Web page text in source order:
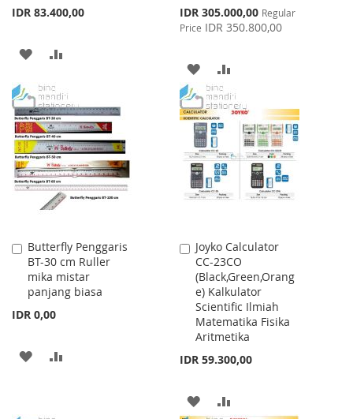
IDR 83.400,00
ADD
WISH
LIST
COMPARE
Special
Price
IDR 305.000,00 Regular
Price IDR 350.800,00
ADD
TO
WISH
LIST
TO
COMPARE
Butterfly Penggaris
BT-30 cm Ruller
mika mistar
panjang biasa
IDR 0,00
Add
to
Cart
ADD
Joyko Calculator
CC-23CO
(Black,Green,Orang
e) Kalkulator
Scientific Ilmiah
Matematika Fisika
Aritmetika
IDR 59.300,00
Add
to
Cart
ADD